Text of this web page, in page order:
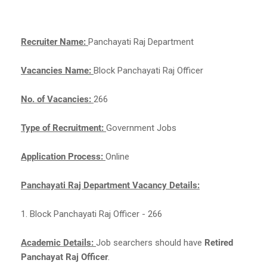
Recruiter Name: Panchayati Raj Department
Vacancies Name: Block Panchayati Raj Officer
No. of Vacancies: 266
Type of Recruitment: Government Jobs
Application Process: Online
Panchayati Raj Department Vacancy Details:
1. Block Panchayati Raj Officer - 266
Academic Details: Job searchers should have Retired
Panchayat Raj Officer.